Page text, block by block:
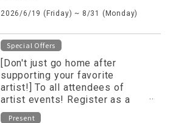
2026/6/19 (Friday) ~ 8/31 (Monday)
Special Offers
[Don't just go home after
supporting your favorite
artist!] To all attendees of
artist events! Register as a
LINE friend and receive
Present